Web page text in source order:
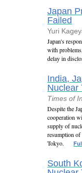
Japan
Failed
Yuri
Japan's
with
delay in
India,
Nuclear
Times of
Despite the
cooperation
supply of
resumption
Tokyo.
South